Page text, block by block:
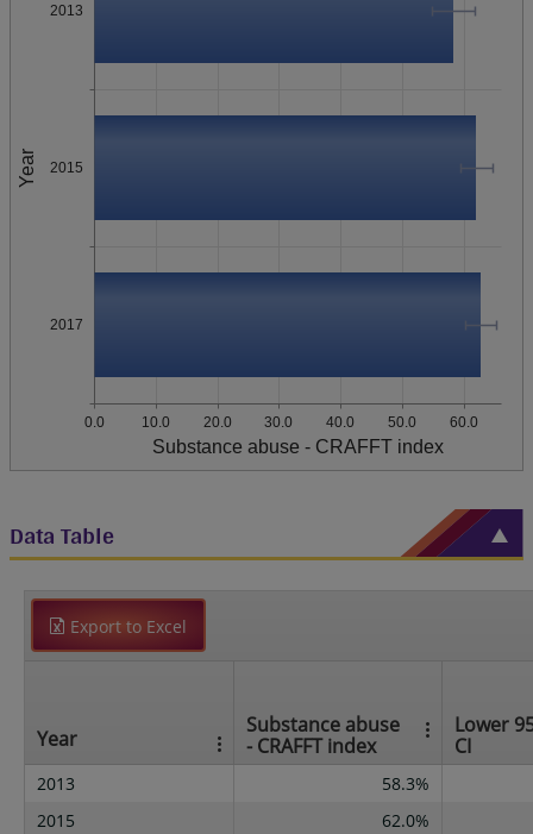
Year
2013
2015
2017
0.0 10.0 20.0 30.0 40.0 50.0 60.0
Substance abuse - CRAFFT index
Data Table
Export to Excel
Year
Substance abuse
- CRAFFT index
Lower
CI
2013
58.3%
2015
62.0%